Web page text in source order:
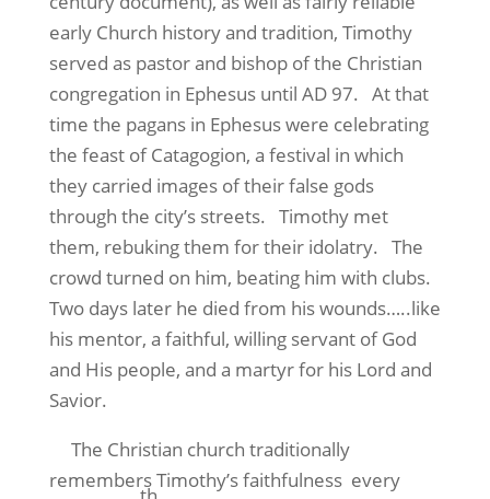
early Church history and tradition, Timothy
served as pastor and bishop of the Christian
congregation in Ephesus until AD 97. At that
time the pagans in Ephesus were celebrating
the feast of Catagogion, a festival in which
they carried images of their false gods
through the city’s streets. Timothy met
them, rebuking them for their idolatry. The
crowd turned on him, beating him with clubs.
Two days later he died from his wounds…..like
his mentor, a faithful, willing servant of God
and His people, and a martyr for his Lord and
Savior.
The Christian church traditionally
remembers Timothy’s faithfulness every